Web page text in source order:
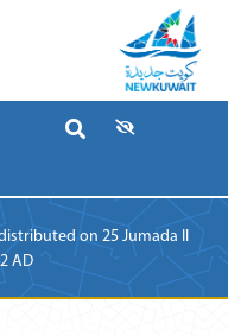
on 25 Jumada II
AD